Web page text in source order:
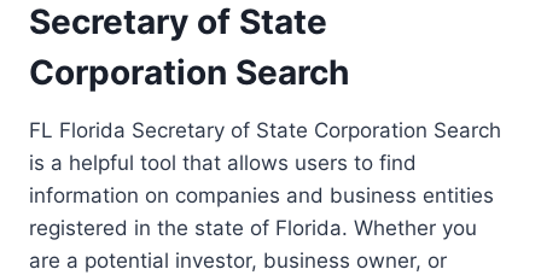
Secretary of State
Corporation Search
FL Florida Secretary of State Corporation Search
is a helpful tool that allows users to find
information on companies and business entities
registered in the state of Florida. Whether you
are a potential investor, business owner, or